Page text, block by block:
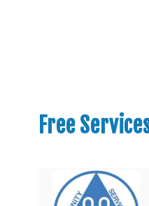
Free